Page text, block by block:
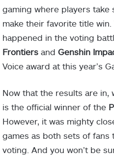
gaming where players take
make their favorite title
happened in the voting
Frontiers and Genshin
Voice award at this year’s
Now that the results are in,
is the official winner of the
However, it was mighty
games as both sets of
voting. And you won’t be